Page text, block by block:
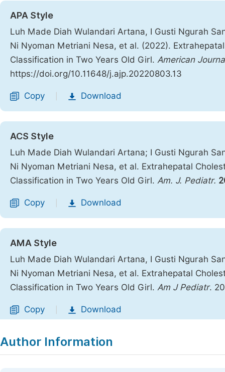
APA Style
Luh Made Diah Wulandari Artana, I Gusti Ngurah
Ni Nyoman Metriani Nesa, et al. (2022).
Classification in Two Years Old Girl. American
https://doi.org/10.11648/j.ajp.20220803.13
Copy Download
ACS Style
Luh Made Diah Wulandari Artana; I Gusti Ngurah
Ni Nyoman Metriani Nesa, et al. Extrahepatal
Classification in Two Years Old Girl. Am. J. Pediatr.
Copy Download
AMA Style
Luh Made Diah Wulandari Artana, I Gusti Ngurah
Ni Nyoman Metriani Nesa, et al. Extrahepatal
Classification in Two Years Old Girl. Am J Pediatr.
Copy Download
Author Information